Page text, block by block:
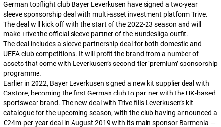
German topflight club Bayer Leverkusen have signed a two-year
sleeve sponsorship deal with multi-asset investment platform Trive.
The deal will kick off with the start of the 2022-23 season and will
make Trive the official sleeve partner of the Bundesliga outfit.
The deal includes a sleeve partnership deal for both domestic and
UEFA club competitions. It will profit the brand from a number of
assets that come with Leverkusen’s second-tier ‘premium’ sponsorship
programme.
Earlier in 2022, Bayer Leverkusen signed a new kit supplier deal with
Castore, becoming the first German club to partner with the UK-based
sportswear brand. The new deal with Trive fills Leverkusen’s kit
catalogue for the upcoming season, with the club having announced a
€24m-per-year deal in August 2019 with its main sponsor Barmenia —